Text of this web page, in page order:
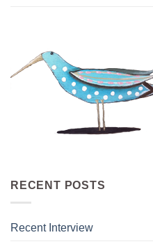
RECENT POSTS
Recent Interview